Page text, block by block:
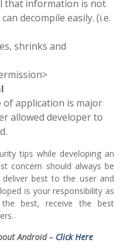
that information is not
decompile easily. (i.e.
shrinks and
of application is major
allowed developer to
tips while developing an
concern should always be
best to the user and
is your responsibility as
the best, receive the best
Android – Click Here